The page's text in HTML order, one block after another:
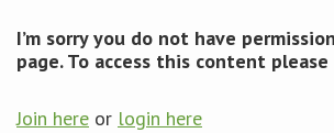
Pricing
I’m sorry you do not have
page. To access this content
Join here or login here